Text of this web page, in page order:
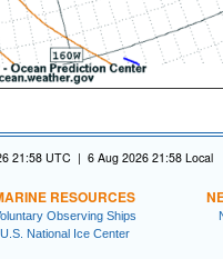
21:58 UTC | 6 Aug 2026 21:58 Local
RESOURCES
Observing Ships
U.S. National Ice Center